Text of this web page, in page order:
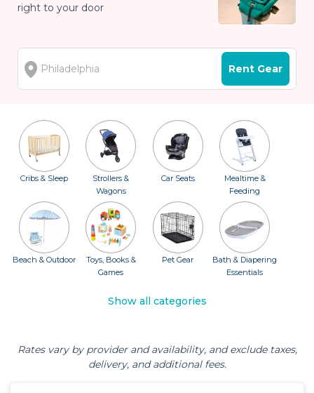
right to your door
Rent Gear
Cribs & Sleep
Strollers &
Wagons
Car Seats
Mealtime &
Feeding
Beach & Outdoor
Toys, Books &
Games
Pet Gear
Bath & Diapering
Essentials
Show all categories
Rates vary by provider and availability, and exclude taxes,
delivery, and additional fees.